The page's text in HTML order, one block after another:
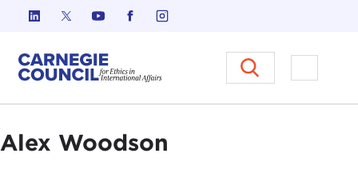
Skip to content
Carnegie Council on Ethics in
Open
Alex Woodson